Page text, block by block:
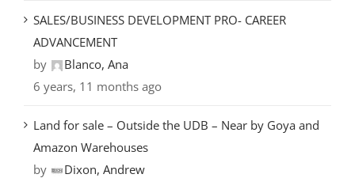
SALES/BUSINESS DEVELOPMENT PRO- CAREER
ADVANCEMENT
by
Blanco, Ana
6 years, 11 months ago
Land for sale – Outside the UDB – Near by Goya and
Amazon Warehouses
by
Dixon, Andrew